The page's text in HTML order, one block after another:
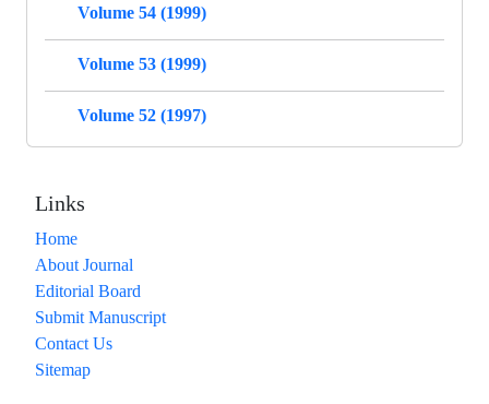
Volume 54 (1999)
Volume 53 (1999)
Volume 52 (1997)
Links
Home
About Journal
Editorial Board
Submit Manuscript
Contact Us
Sitemap